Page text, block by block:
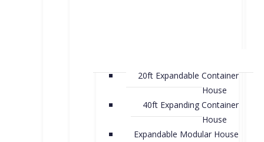
20ft Expandable Container
House
40ft Expanding Container
House
Expandable Modular House